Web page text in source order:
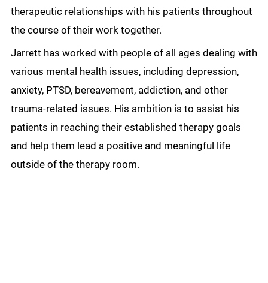
therapeutic relationships with his patients throughout
the course of their work together.
Jarrett has worked with people of all ages dealing with
various mental health issues, including depression,
anxiety, PTSD, bereavement, addiction, and other
trauma-related issues. His ambition is to assist his
patients in reaching their established therapy goals
and help them lead a positive and meaningful life
outside of the therapy room.